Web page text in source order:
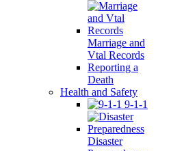
Marriage and
Vtal Records
Reporting a
Death
Health and Safety
9-1-1
Disaster